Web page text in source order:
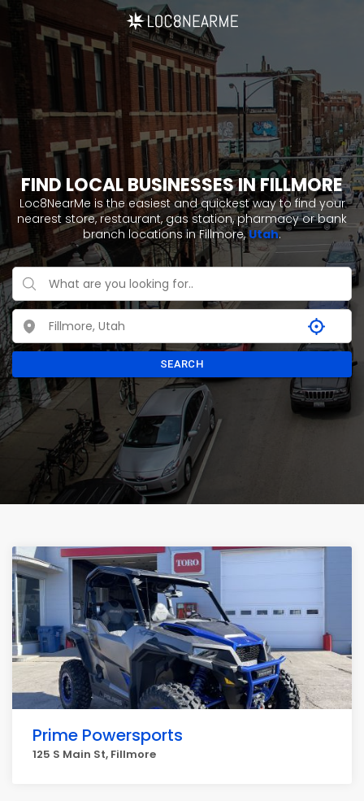
FIND LOCAL BUSINESSES IN FILLMORE
Loc8NearMe is the easiest and quickest way to find your
nearest store, restaurant, gas station, pharmacy or bank
branch locations in Fillmore,Utah.
SEARCH
Prime Powersports
125 S Main St, Fillmore